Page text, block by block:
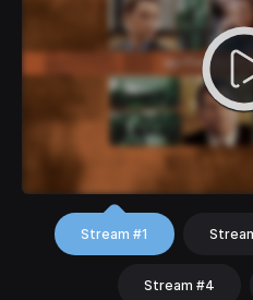
Stream #1
Stream #4